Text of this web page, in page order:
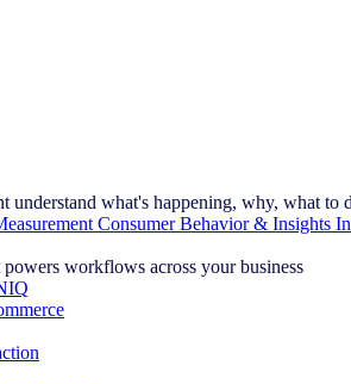
understand what's happening, why, what to
Consumer Behavior & Insights
workflows across your business